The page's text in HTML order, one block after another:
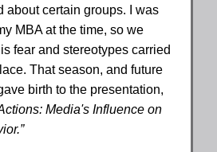
about certain groups. I was
MBA at the time, so we
fear and stereotypes carried
That season, and future
birth to the presentation,
Media's Influence on